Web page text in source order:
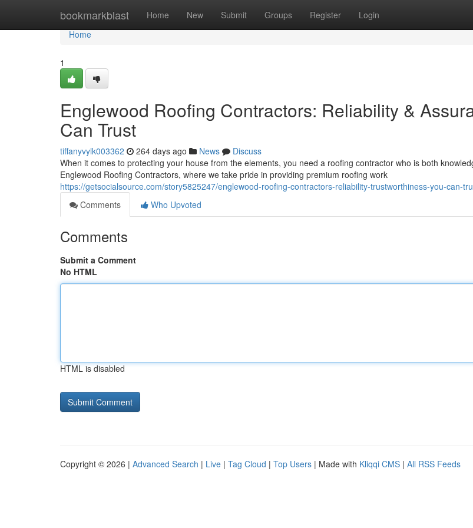
bookmarkblast Home New Submit Groups Register Login
Home
Home
1
Englewood Roofing Contractors: Reliability &
Can Trust
tiffanyvylk003362 264 days ago News
Discuss
When it comes to protecting your house from the elements, you need a roofing contractor who is both
Englewood Roofing Contractors, where we take pride in providing premium roofing work
https://getsocialsource.com/story5825247/englewood-roofing-contractors-reliability-trustworthiness-you-can-
Comments
Who Upvoted
Comments
Submit a Comment
No HTML
HTML is disabled
Copyright © 2026 | Advanced Search | Live | Tag Cloud | Top Users | Made with Kliqqi CMS | All RSS Feeds